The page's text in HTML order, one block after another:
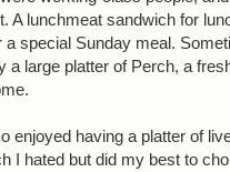
A lunchmeat sandwich for
a special Sunday meal.
a large platter of Perch, a
enjoyed having a platter of
I hated but did my best to